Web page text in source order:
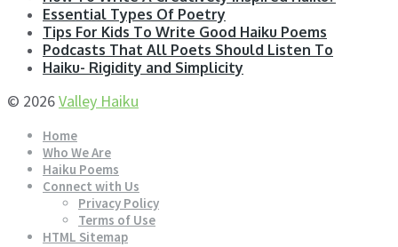
Essential Types Of Poetry
Tips For Kids To Write Good Haiku Poems
Podcasts That All Poets Should Listen To
Haiku- Rigidity and Simplicity
© 2026Valley Haiku
Home
Who We Are
Haiku Poems
Connect with Us
Privacy Policy
Terms of Use
HTML Sitemap